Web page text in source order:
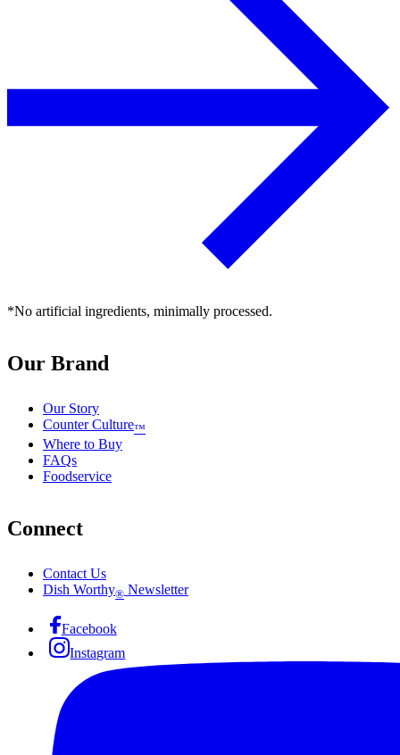
*No artificial ingredients, minimally processed.
Our Brand
Our Story
Counter Culture™
Where to Buy
FAQs
Foodservice
Connect
Contact Us
Dish Worthy® Newsletter
Facebook
Instagram